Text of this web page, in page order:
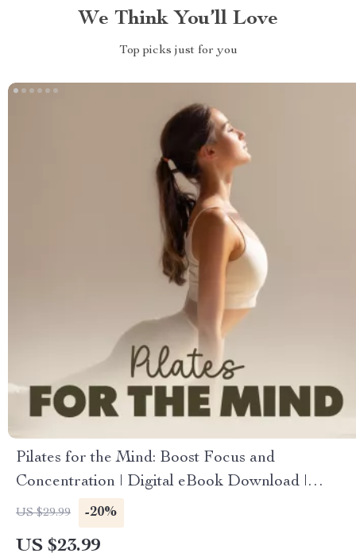
We Think You’ll Love
Top picks just for you
Pilates for the Mind: Boost Focus and
Concentration | Digital eBook Download |
Pilates Sequences for Better Concentration
US $29.99 -20%
US $23.99